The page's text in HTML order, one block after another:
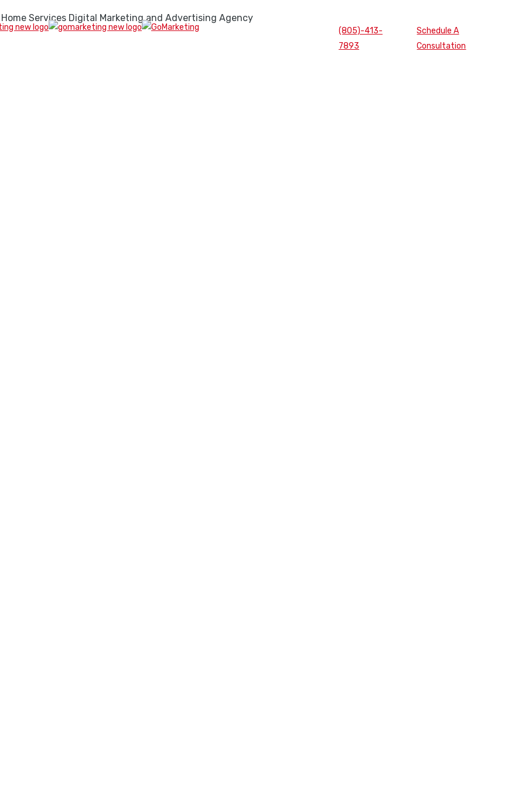
Home Services Digital Marketing and Advertising Agency
(805)-413-
7893
Schedule A
Consultation